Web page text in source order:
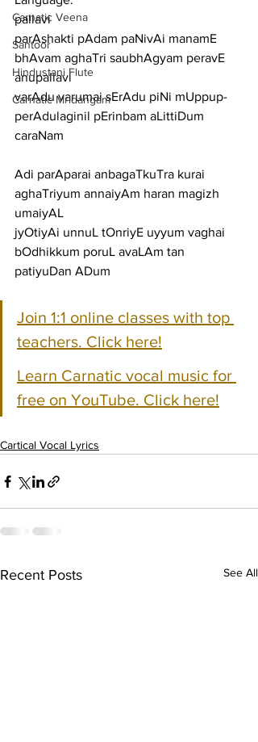
Carnatic Veena
Santoor
Hindustani Flute
Carnatic Mridangam
pallavi
parAshakti pAdam paNivAi manamE
bhAvam aghaTri saubhAgyam peravE
anupallavi
varAdu varumai sErAdu piNi mUppup-
perAdulaginil pErinbam aLittiDum
caraNam
Adi parAparai anbagaTkuTra kurai
aghaTriyum annaiyAm haran magizh
umaiyAL
jyOtiyAi unnuL tOnriyE uyyum vaghai
bOdhikkum poruL avaLAm tan
patiyuDan ADum
Join 1:1 online classes with top
teachers. Click here!
Learn Carnatic vocal music for
free on YouTube. Click here!
Cartical Vocal Lyrics
Recent Posts See All